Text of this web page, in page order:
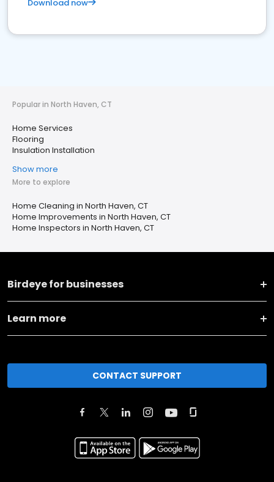
Download now
Popular in North Haven, CT
Home Services
Flooring
Insulation Installation
Show more
More to explore
Home Cleaning in North Haven, CT
Home Improvements in North Haven, CT
Home Inspectors in North Haven, CT
Birdeye for businesses
Learn more
CONTACT SUPPORT